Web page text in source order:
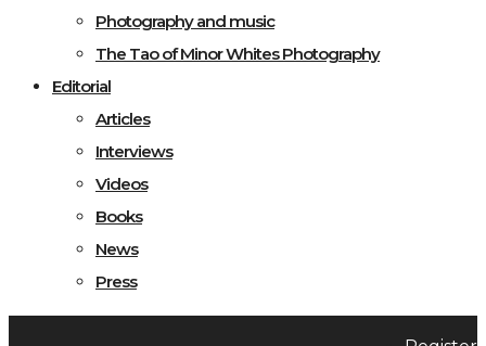
Photography and music
The Tao of Minor Whites Photography
Editorial
Articles
Interviews
Videos
Books
News
Press